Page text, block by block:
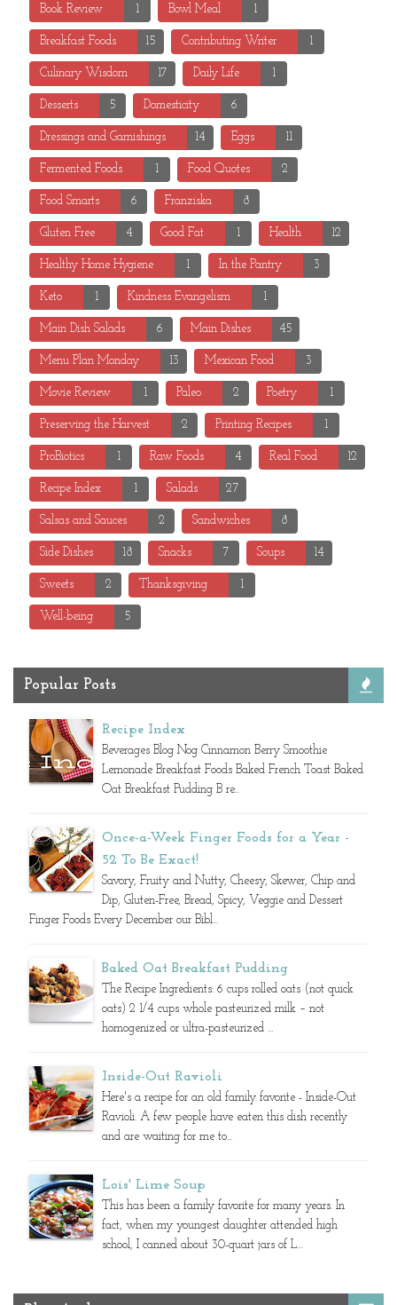
Book Review 1 Bowl Meal 1
Breakfast Foods 15 Contributing Writer 1
Culinary Wisdom 17 Daily Life 1
Desserts 5 Domesticity 6
Dressings and Garnishings 14 Eggs 11
Fermented Foods 1 Food Quotes 2
Food Smarts 6 Franziska 8
Gluten Free 4 Good Fat 1 Health 12
Healthy Home Hygiene 1 In the Pantry 3
Keto 1 Kindness Evangelism 1
Main Dish Salads 6 Main Dishes 45
Menu Plan Monday 13 Mexican Food 3
Movie Review 1 Paleo 2 Poetry 1
Preserving the Harvest 2 Printing Recipes 1
ProBiotics 1 Raw Foods 4 Real Food 12
Recipe Index 1 Salads 27
Salsas and Sauces 2 Sandwiches 8
Side Dishes 18 Snacks 7 Soups 14
Sweets 2 Thanksgiving 1
Well-being 5
Popular Posts
Recipe Index
Beverages Blog Nog Cinnamon Berry Smoothie
Lemonade Breakfast Foods Baked French Toast Baked
Oat Breakfast Pudding B re...
Once-a-Week Finger Foods for a Year -
52 To Be Exact!
Savory, Fruity and Nutty, Cheesy, Skewer, Chip and
Dip, Gluten-Free, Bread, Spicy, Veggie and Dessert
Finger Foods Every December our Bibl...
Baked Oat Breakfast Pudding
The Recipe Ingredients: 6 cups rolled oats (not quick
oats) 2 1/4 cups whole pasteurized milk – not
homogenized or ultra-pasteurized ...
Inside-Out Ravioli
Here's a recipe for an old family favorite - Inside-Out
Ravioli. A few people have eaten this dish recently
and are waiting for me to...
Lois' Lime Soup
This has been a family favorite for many years. In
fact, when my youngest daughter attended high
school, I canned about 30-quart jars of L...